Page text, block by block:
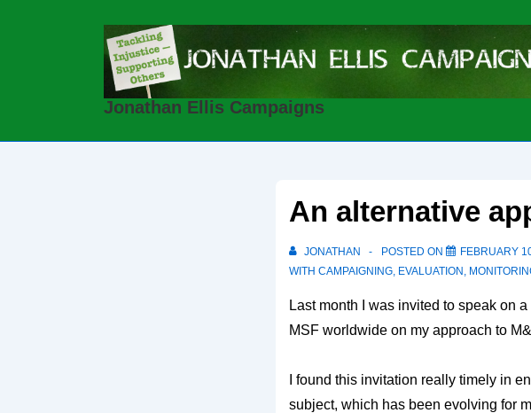
Jonathan Ellis Campaigns
An alternative
JONATHAN POSTED ON FEBRUARY
WITH CAMPAIGNING, EVALUATION,
Last month I was invited to speak on
MSF worldwide on my approach to
I found this invitation really timely in
subject, which has been evolving for